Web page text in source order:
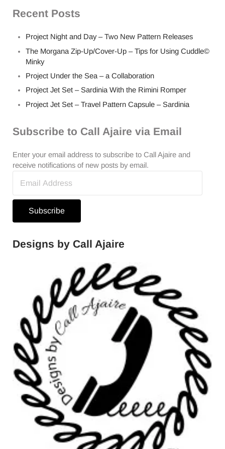
Recent Posts
Project Night and Day – Two New Pattern Releases
The Morgana Zip-Up/Cover-Up – Tips for Using Cuddle©
Minky
Project Under the Sea – a Collaboration
Project Jet Set – Sardinia With the Rimini Romper
Project Jet Set – Travel Pattern Capsule – Sardinia
Subscribe to Call Ajaire via Email
Enter your email address to subscribe to Call Ajaire and
receive notifications of new posts by email.
Address
Subscribe
Designs by Call Ajaire